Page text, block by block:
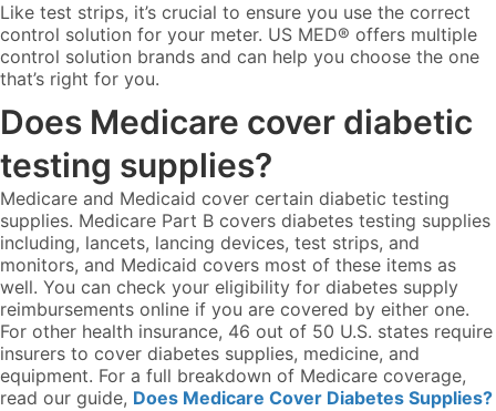
Like test strips, it’s crucial to ensure you use the correct
control solution for your meter. US MED® offers multiple
control solution brands and can help you choose the one
that’s right for you.
Does Medicare cover diabetic
testing supplies?
Medicare and Medicaid cover certain diabetic testing
supplies. Medicare Part B covers diabetes testing supplies
including, lancets, lancing devices, test strips, and
monitors, and Medicaid covers most of these items as
well. You can check your eligibility for diabetes supply
reimbursements online if you are covered by either one.
For other health insurance, 46 out of 50 U.S. states require
insurers to cover diabetes supplies, medicine, and
equipment. For a full breakdown of Medicare coverage,
read our guide, Does Medicare Cover Diabetes Supplies?